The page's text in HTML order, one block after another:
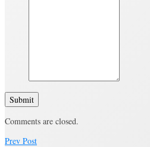
Submit
Comments are closed.
Prev Post